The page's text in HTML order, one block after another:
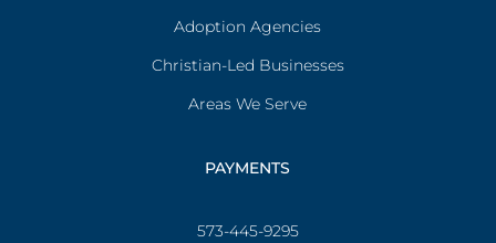
Adoption Agencies
Christian-Led Businesses
Areas We Serve
PAYMENTS
573-445-9295